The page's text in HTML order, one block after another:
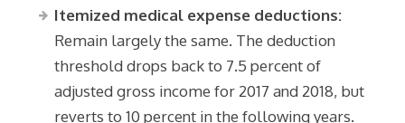
Itemized medical expense deductions:
Remain largely the same. The deduction
threshold drops back to 7.5 percent of
adjusted gross income for 2017 and 2018, but
reverts to 10 percent in the following years.